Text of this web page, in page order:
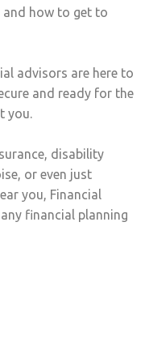
and how to get to
advisors are here to
and ready for the
you.
disability
or even just
you, Financial
financial planning